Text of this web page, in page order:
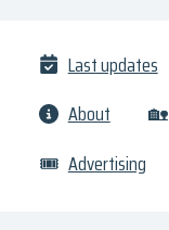
Last updates
About
🏡
🎟 Advertising